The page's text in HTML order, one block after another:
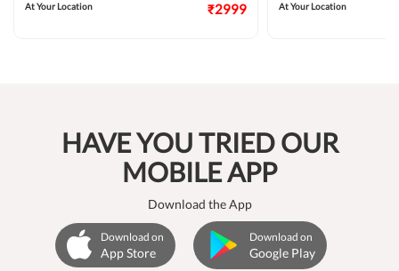
At Your Location ₹2999 At Your Location
HAVE YOU TRIED OUR
MOBILE APP
Download the App
Download on
App Store
Download on
Google Play